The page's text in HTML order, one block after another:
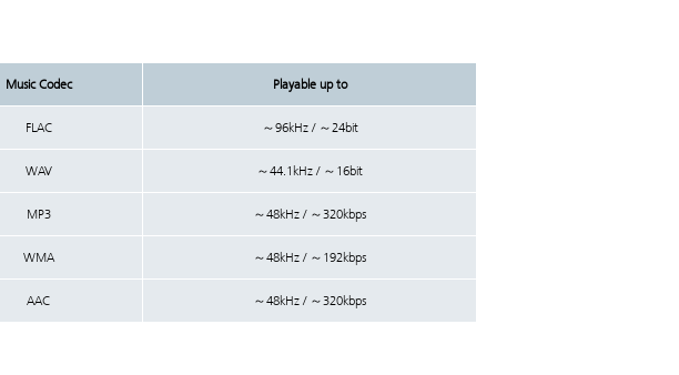
Music Codec Playable up to
FLAC ～96kHz / ～24bit
WAV ～44.1kHz / ～16bit
MP3 ～48kHz / ～320kbps
WMA ～48kHz / ～192kbps
AAC ～48kHz / ～320kbps